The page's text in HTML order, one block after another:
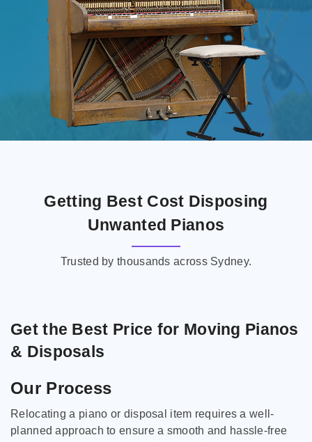
Getting Best Cost Disposing
Unwanted Pianos
Trusted by thousands across Sydney.
Get the Best Price for Moving Pianos
& Disposals
Our Process
Relocating a piano or disposal item requires a well-
planned approach to ensure a smooth and hassle-free